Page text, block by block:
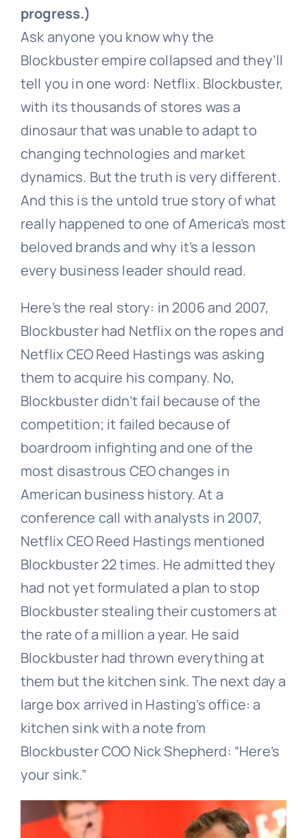
progress.)
Ask anyone you know why the
Blockbuster empire collapsed and they’ll
tell you in one word: Netflix. Blockbuster,
with its thousands of stores was a
dinosaur that was unable to adapt to
changing technologies and market
dynamics. But the truth is very different.
And this is the untold true story of what
really happened to one of America’s most
beloved brands and why it’s a lesson
every business leader should read.
Here’s the real story: in 2006 and 2007,
Blockbuster had Netflix on the ropes and
Netflix CEO Reed Hastings was asking
them to acquire his company. No,
Blockbuster didn’t fail because of the
competition; it failed because of
boardroom infighting and one of the
most disastrous CEO changes in
American business history. At a
conference call with analysts in 2007,
Netflix CEO Reed Hastings mentioned
Blockbuster 22 times. He admitted they
had not yet formulated a plan to stop
Blockbuster stealing their customers at
the rate of a million a year. He said
Blockbuster had thrown everything at
them but the kitchen sink. The next day a
large box arrived in Hasting’s office: a
kitchen sink with a note from
Blockbuster COO Nick Shepherd: “Here’s
your sink.”